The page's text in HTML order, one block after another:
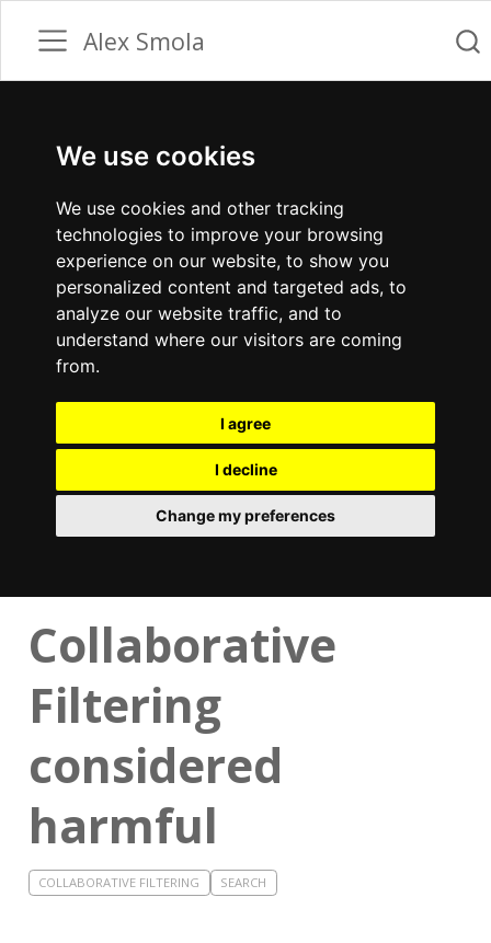
We use cookies
We use cookies and other tracking
technologies to improve your browsing
experience on our website, to show you
personalized content and targeted ads, to
analyze our website traffic, and to
understand where our visitors are coming
from.
I agree
I decline
Change my preferences
Alex Smola
Collaborative
Filtering
considered
harmful
COLLABORATIVE FILTERING SEARCH